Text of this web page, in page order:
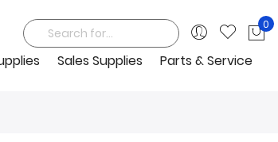
Search
0
Sales Supplies
Parts & Service